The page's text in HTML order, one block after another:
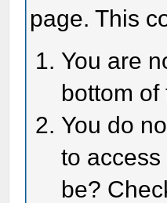
page. This
You are
bottom
You do
to
be?